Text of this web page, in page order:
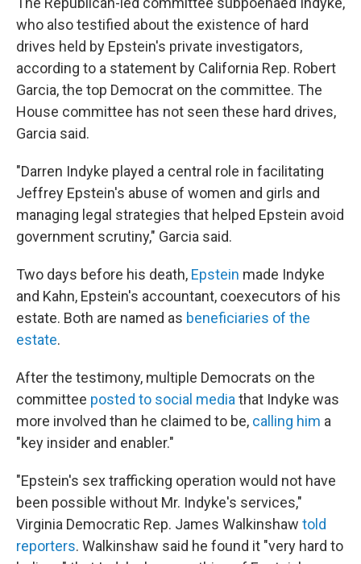
who also testified about the existence of hard
drives held by Epstein's private investigators,
according to a statement by California Rep. Robert
Garcia, the top Democrat on the committee. The
House committee has not seen these hard drives,
Garcia said.
"Darren Indyke played a central role in facilitating
Jeffrey Epstein's abuse of women and girls and
managing legal strategies that helped Epstein avoid
government scrutiny," Garcia said.
Two days before his death, Epstein made Indyke
and Kahn, Epstein's accountant, coexecutors of his
estate. Both are named as beneficiaries of the
estate.
After the testimony, multiple Democrats on the
committee posted to social media that Indyke was
more involved than he claimed to be, calling him a
"key insider and enabler."
"Epstein's sex trafficking operation would not have
been possible without Mr. Indyke's services,"
Virginia Democratic Rep. James Walkinshaw told
reporters. Walkinshaw said he found it "very hard to